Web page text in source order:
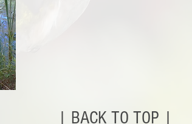
| BACK TO TOP |